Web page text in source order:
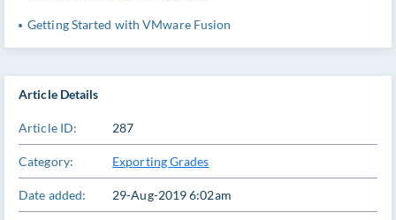
Article Details
Article ID: 287
Category: Exporting Grades
Date added: 29-Aug-2019 6:02am
Getting Started with VMware Fusion